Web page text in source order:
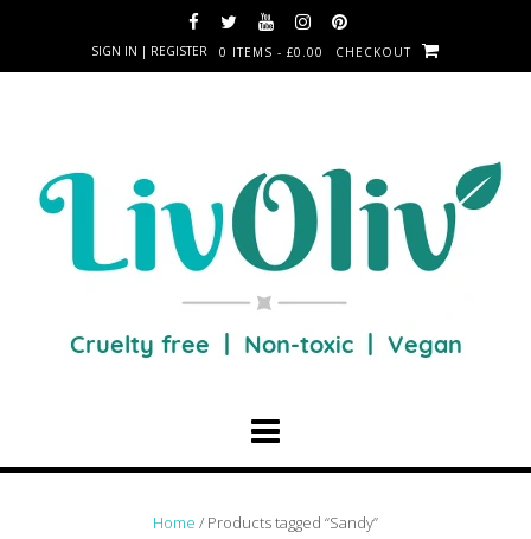
SIGN IN | REGISTER 0 ITEMS - £0.00 CHECKOUT
Home / Products tagged “Sandy”